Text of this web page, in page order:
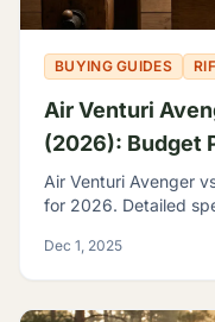
BUYING GUIDES
Air Venturi
(2026): Budget
Air Venturi Avenger
for 2026. Detailed
Dec 1, 2025